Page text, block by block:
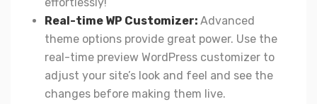
Real-time WP Customizer: Advanced
theme options provide great power. Use the
real-time preview WordPress customizer to
adjust your site’s look and feel and see the
changes before making them live.